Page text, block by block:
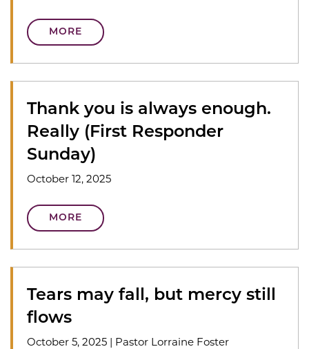
MORE
Thank you is always enough.
Really (First Responder
Sunday)
October 12, 2025
MORE
Tears may fall, but mercy still
flows
October 5, 2025 | Pastor Lorraine Foster